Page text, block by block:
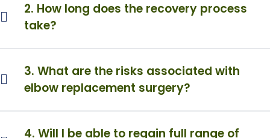
2. How long does the recovery process
take?
3. What are the risks associated with
elbow replacement surgery?
4. Will I be able to regain full range of